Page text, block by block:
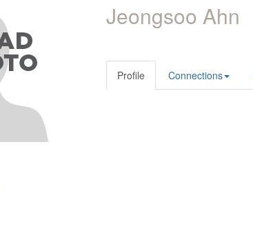
Jeongsoo Ahn
Profile Connections